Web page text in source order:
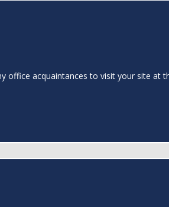
office acquaintances to visit your site at